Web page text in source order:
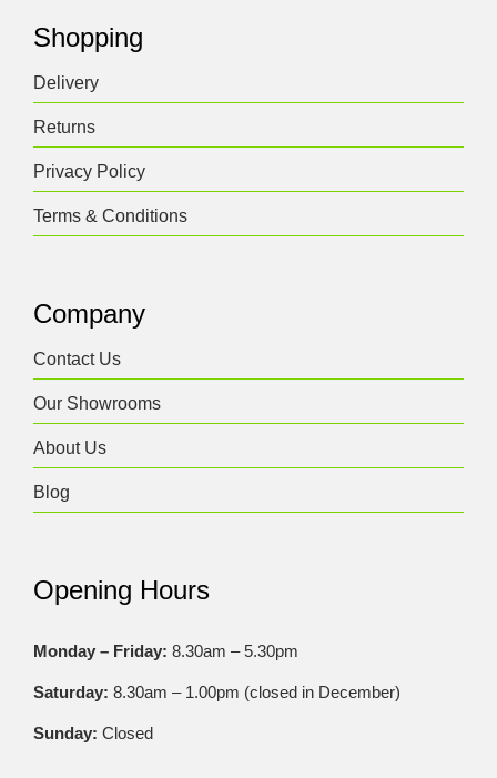
Shopping
Delivery
Returns
Privacy Policy
Terms & Conditions
Company
Contact Us
Our Showrooms
About Us
Blog
Opening Hours
Monday – Friday: 8.30am – 5.30pm
Saturday: 8.30am – 1.00pm (closed in December)
Sunday: Closed